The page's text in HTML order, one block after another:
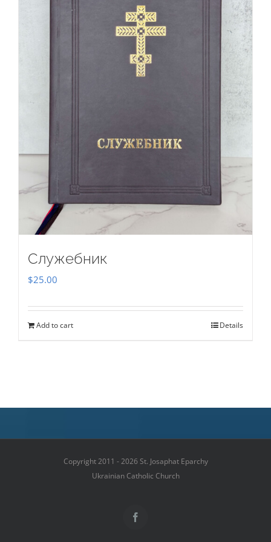
Служебник
$25.00
Add to cart Details
Copyright 2011 - 2026 St. Josaphat Eparchy
Ukrainian Catholic Church
Facebook